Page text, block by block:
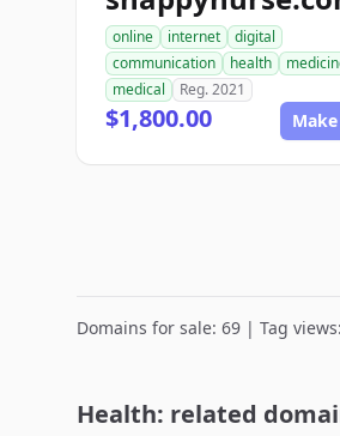
online internet
digital
communication
health
medical
Reg. 2021
$1,800.00
Domains for sale: 69 | Tag
Health: related